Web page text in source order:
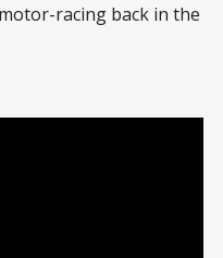
racing back in the